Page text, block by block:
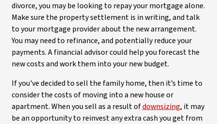
divorce, you may be looking to repay your mortgage alone.
Make sure the property settlement is in writing, and talk
to your mortgage provider about the new arrangement.
You may need to refinance, and potentially reduce your
payments. A financial advisor could help you forecast the
new costs and work them into your new budget.
If you've decided to sell the family home, then it’s time to
consider the costs of moving into a new house or
apartment. When you sell as a result ofdownsizing, it may
be an opportunity to reinvest any extra cash you get from